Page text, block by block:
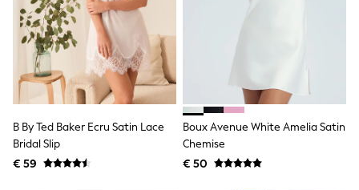
Toy Story
Pokemon
Spiderman
THE SET
All Clothing
T-Shirts
Shorts
Shirts
Sets & Outfits
Trousers & Chinos
B By Ted Baker Ecru Satin Lace
Bridal Slip
€ 59
Boux Avenue White Amelia Satin
Chemise
€ 50